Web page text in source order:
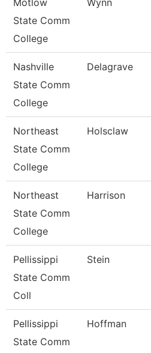
Motlow
State Comm
College
Wynn
Nashville
State Comm
College
Delagrave
Northeast
State Comm
College
Holsclaw
Northeast
State Comm
College
Harrison
Pellissippi
State Comm
Coll
Stein
Pellissippi
State Comm
Hoffman